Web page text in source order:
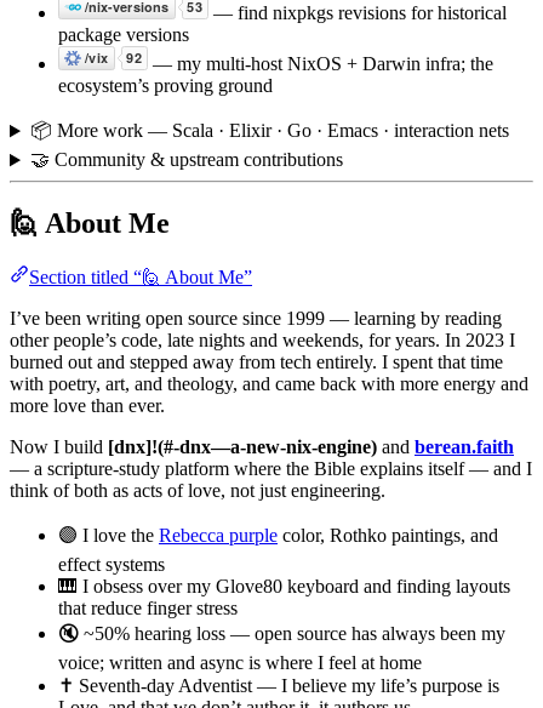
— find nixpkgs revisions for historical
package versions
— my multi-host NixOS + Darwin infra; the
ecosystem’s proving ground
📦 More work — Scala · Elixir · Go · Emacs · interaction nets
🤝 Community & upstream contributions
🙋 About Me
Section titled “🙋 About Me”
I’ve been writing open source since 1999 — learning by reading
other people’s code, late nights and weekends, for years. In 2023 I
burned out and stepped away from tech entirely. I spent that time
with poetry, art, and theology, and came back with more energy and
more love than ever.
Now I build [dnx]!(#-dnx—a-new-nix-engine) and berean.faith
— a scripture-study platform where the Bible explains itself — and I
think of both as acts of love, not just engineering.
🟣 I love the Rebecca purple color, Rothko paintings, and
effect systems
🎹 I obsess over my Glove80 keyboard and finding layouts
that reduce finger stress
🔇 ~50% hearing loss — open source has always been my
voice; written and async is where I feel at home
✝️ Seventh-day Adventist — I believe my life’s purpose is